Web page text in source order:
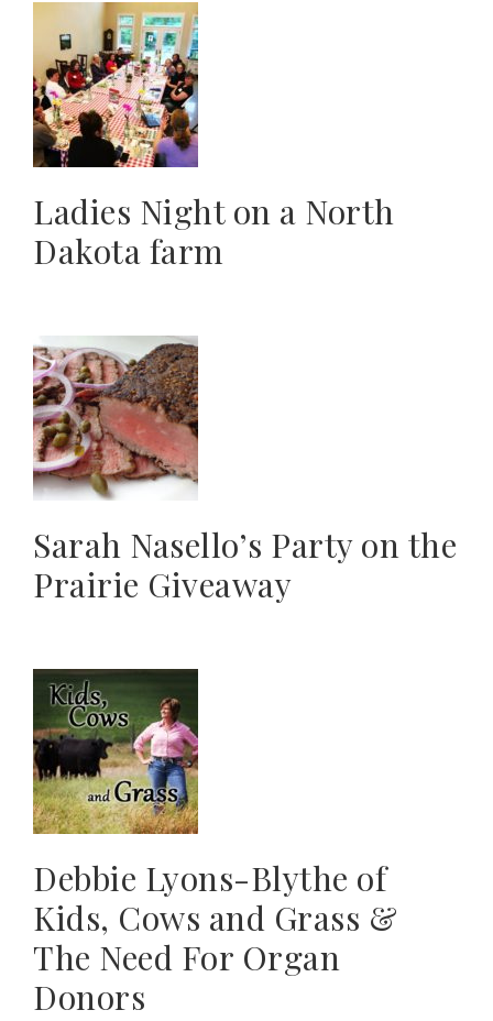
Ladies Night on a North
Dakota farm
Sarah Nasello’s Party on the
Prairie Giveaway
Debbie Lyons-Blythe of
Kids, Cows and Grass &
The Need For Organ
Donors